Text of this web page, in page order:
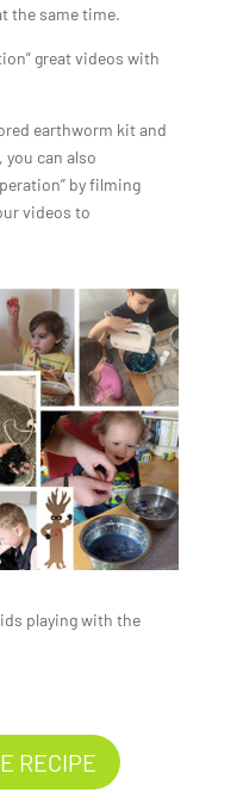
the same time.
great videos with
earthworm kit and
can also
by filming
videos to
playing with the
RECIPE